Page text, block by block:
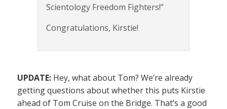
Scientology Freedom Fighters!”
Congratulations, Kirstie!
UPDATE: Hey, what about Tom? We’re already
getting questions about whether this puts Kirstie
ahead of Tom Cruise on the Bridge. That’s a good